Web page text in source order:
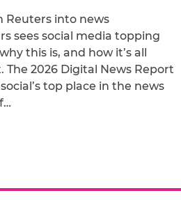
Reuters into news
sees social media topping
this is, and how it’s all
2026 Digital News Report
top place in the news